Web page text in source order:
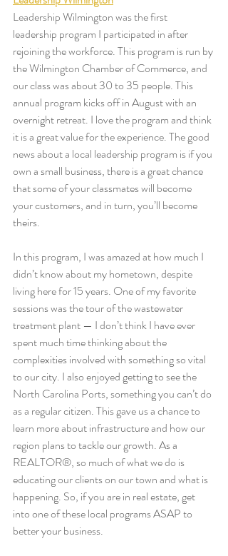
Leadership Wilmington was the first
leadership program I participated in after
rejoining the workforce. This program is run by
the Wilmington Chamber of Commerce, and
our class was about 30 to 35 people. This
annual program kicks off in August with an
overnight retreat. I love the program and think
it is a great value for the experience. The good
news about a local leadership program is if you
own a small business, there is a great chance
that some of your classmates will become
your customers, and in turn, you’ll become
theirs.
In this program, I was amazed at how much I
didn’t know about my hometown, despite
living here for 15 years. One of my favorite
sessions was the tour of the wastewater
treatment plant — I don’t think I have ever
spent much time thinking about the
complexities involved with something so vital
to our city. I also enjoyed getting to see the
North Carolina Ports, something you can’t do
as a regular citizen. This gave us a chance to
learn more about infrastructure and how our
region plans to tackle our growth. As a
REALTOR®, so much of what we do is
educating our clients on our town and what is
happening. So, if you are in real estate, get
into one of these local programs ASAP to
better your business.